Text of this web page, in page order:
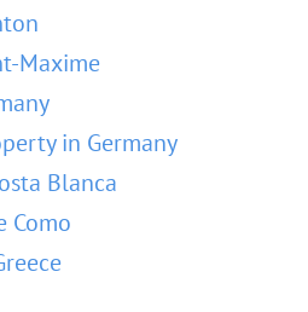
Maxime
in Germany
Blanca
Como